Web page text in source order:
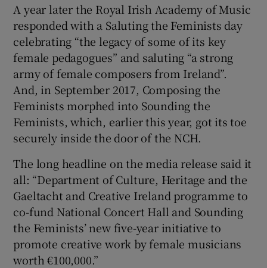
A year later the Royal Irish Academy of Music
responded with a Saluting the Feminists day
celebrating “the legacy of some of its key
female pedagogues” and saluting “a strong
army of female composers from Ireland”.
And, in September 2017, Composing the
Feminists morphed into Sounding the
Feminists, which, earlier this year, got its toe
securely inside the door of the NCH.
The long headline on the media release said it
all: “Department of Culture, Heritage and the
Gaeltacht and Creative Ireland programme to
co-fund National Concert Hall and Sounding
the Feminists’ new five-year initiative to
promote creative work by female musicians
worth €100,000.”